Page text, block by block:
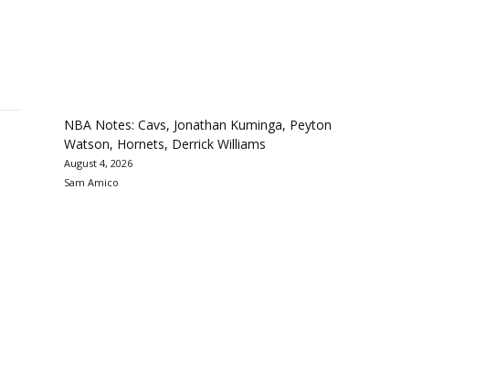
NBA Notes: Cavs, Jonathan Kuminga, Peyton
Watson, Hornets, Derrick Williams
August 4, 2026
Sam Amico